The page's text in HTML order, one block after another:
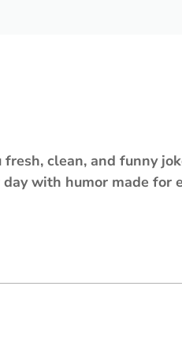
fresh, clean, and funny
with humor made for